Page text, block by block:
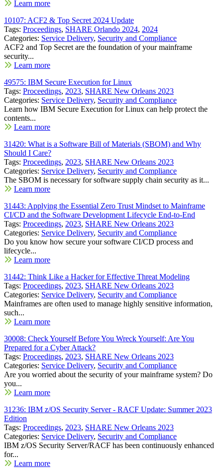
Learn more
10107: ACF2 & Top Secret 2024 Update
Tags: Proceedings, SHARE Orlando 2024, 2024
Categories: Service Delivery, Security and Compliance
ACF2 and Top Secret are the foundation of your mainframe
security...
Learn more
49575: IBM Secure Execution for Linux
Tags: Proceedings, 2023, SHARE New Orleans 2023
Categories: Service Delivery, Security and Compliance
Learn how IBM Secure Execution for Linux can help protect the
contents...
Learn more
31420: What is a Software Bill of Materials (SBOM) and Why
Should I Care?
Tags: Proceedings, 2023, SHARE New Orleans 2023
Categories: Service Delivery, Security and Compliance
The SBOM is necessary for software supply chain security as it...
Learn more
31443: Applying the Essential Zero Trust Mindset to Mainframe
CI/CD and the Software Development Lifecycle End-to-End
Tags: Proceedings, 2023, SHARE New Orleans 2023
Categories: Service Delivery, Security and Compliance
Do you know how secure your software CI/CD process and
lifecycle...
Learn more
31442: Think Like a Hacker for Effective Threat Modeling
Tags: Proceedings, 2023, SHARE New Orleans 2023
Categories: Service Delivery, Security and Compliance
Mainframes are often used to manage highly sensitive information,
such...
Learn more
30008: Check Yourself Before You Wreck Yourself: Are You
Prepared for a Cyber Attack?
Tags: Proceedings, 2023, SHARE New Orleans 2023
Categories: Service Delivery, Security and Compliance
Are you worried about the security of your mainframe system? Do
you...
Learn more
31236: IBM z/OS Security Server - RACF Update: Summer 2023
Edition
Tags: Proceedings, 2023, SHARE New Orleans 2023
Categories: Service Delivery, Security and Compliance
IBM z/OS Security Server/RACF has been continuously enhanced
for...
Learn more